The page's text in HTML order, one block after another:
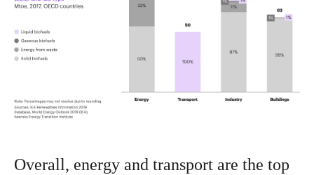
Overall, energy and transport are the top